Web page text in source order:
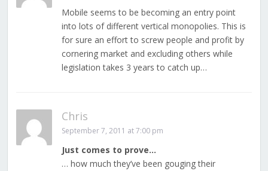
Mobile seems to be becoming an entry point
into lots of different vertical monopolies. This is
for sure an effort to screw people and profit by
cornering market and excluding others while
legislation takes 3 years to catch up…
Chris
September 7, 2011 at 7:00 pm
Just comes to prove…
… how much they’ve been gouging their